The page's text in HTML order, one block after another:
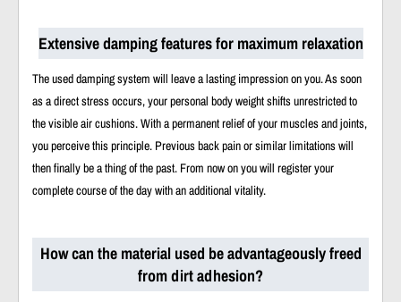
Extensive damping features for maximum relaxation
The used damping system will leave a lasting impression on you. As soon
as a direct stress occurs, your personal body weight shifts unrestricted to
the visible air cushions. With a permanent relief of your muscles and joints,
you perceive this principle. Previous back pain or similar limitations will
then finally be a thing of the past. From now on you will register your
complete course of the day with an additional vitality.
How can the material used be advantageously freed
from dirt adhesion?